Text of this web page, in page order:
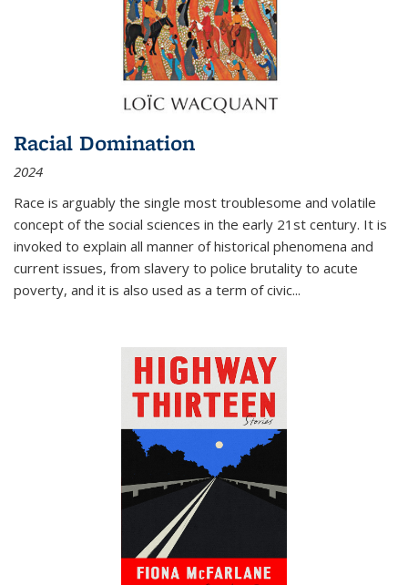
Racial Domination
2024
Race is arguably the single most troublesome and volatile
concept of the social sciences in the early 21st century. It is
invoked to explain all manner of historical phenomena and
current issues, from slavery to police brutality to acute
poverty, and it is also used as a term of civic...